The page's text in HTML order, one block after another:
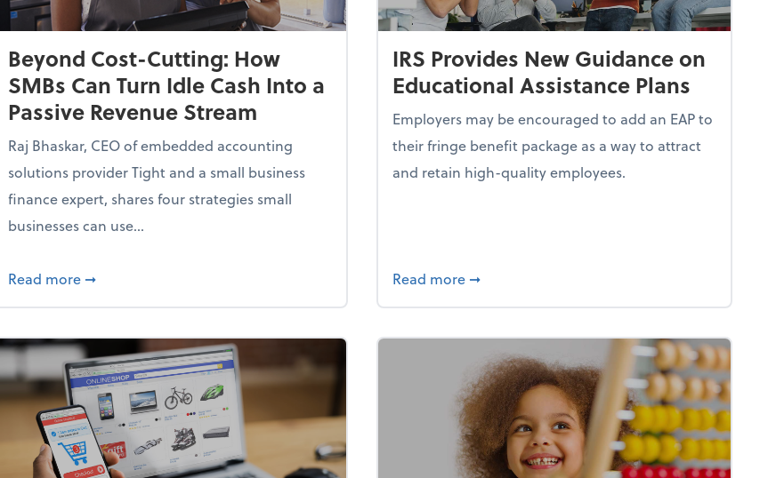
Businesses Thousands—and How to Fix Them
Beyond Cost-Cutting: How
SMBs Can Turn Idle Cash Into a
Passive Revenue Stream
Raj Bhaskar, CEO of embedded accounting
solutions provider Tight and a small business
finance expert, shares four strategies small
businesses can use...
Read more about Beyond Cost-Cutting: How SMBs Can Turn Idle Cash Into a Passive Revenue Stream
➞
IRS Provides New Guidance on
Educational Assistance Plans
Employers may be encouraged to add an EAP to
their fringe benefit package as a way to attract
and retain high-quality employees.
Read more about IRS Provides New Guidance on
➞